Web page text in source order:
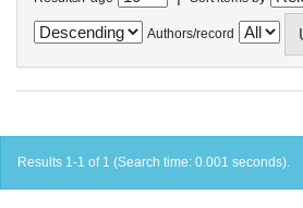
Authors/record
Results 1-1 of 1 (Search time: 0.001 seconds).